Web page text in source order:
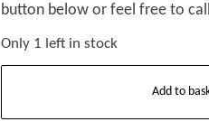
button below or feel free to
Only 1 left in stock
Add to